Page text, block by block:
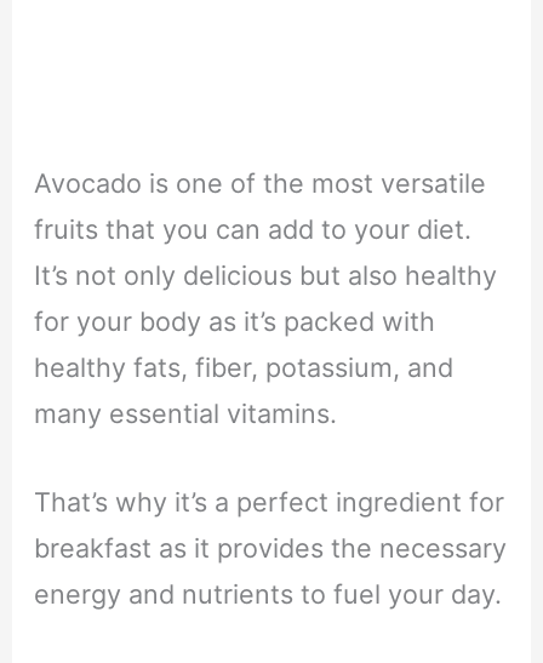
Avocado is one of the most versatile
fruits that you can add to your diet.
It’s not only delicious but also healthy
for your body as it’s packed with
healthy fats, fiber, potassium, and
many essential vitamins.
That’s why it’s a perfect ingredient for
breakfast as it provides the necessary
energy and nutrients to fuel your day.